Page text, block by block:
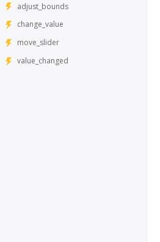
adjust_bounds
change_value
move_slider
value_changed